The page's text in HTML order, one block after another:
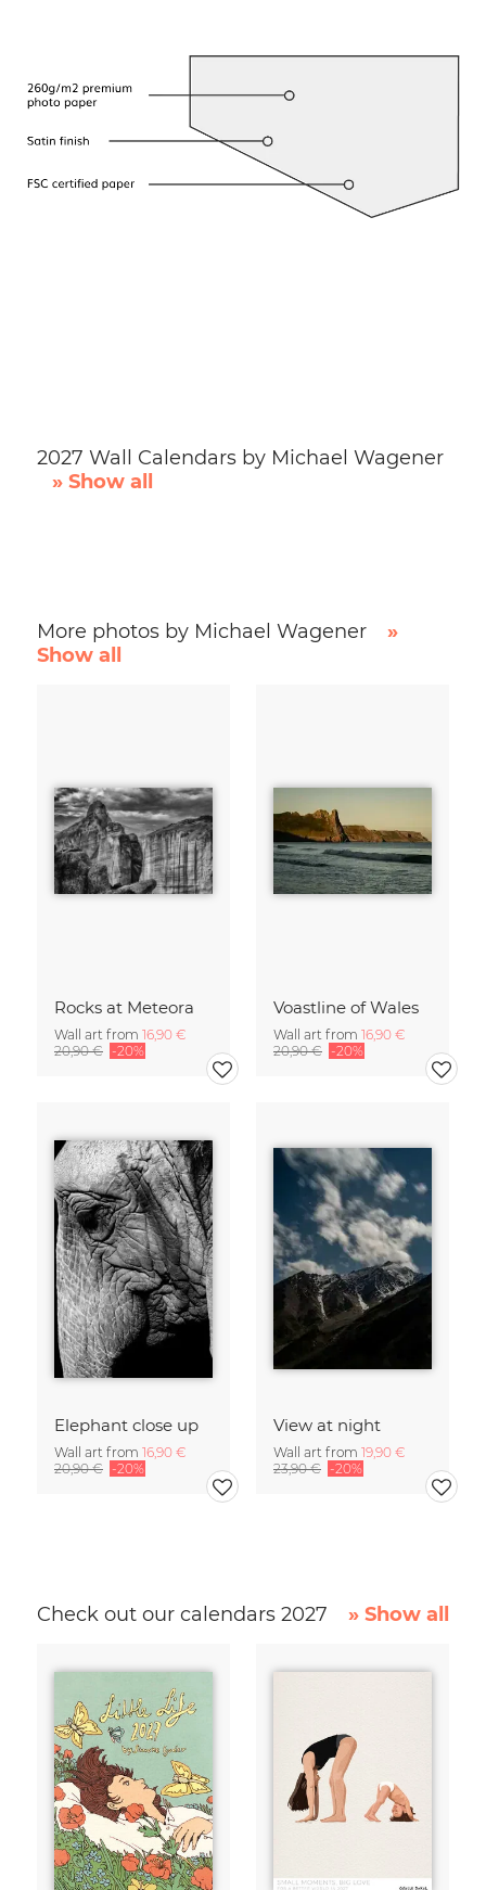
2027 Wall Calendars by Michael Wagener
» Show all
More photos by Michael Wagener
»
Show all
Rocks at Meteora
Wall art from 16,90 €
20,90 € -20%
Voastline of Wales
Wall art from 16,90 €
20,90 € -20%
Elephant close up
Wall art from 16,90 €
20,90 € -20%
View at night
Wall art from 19,90 €
23,90 € -20%
Check out our calendars 2027 » Show all